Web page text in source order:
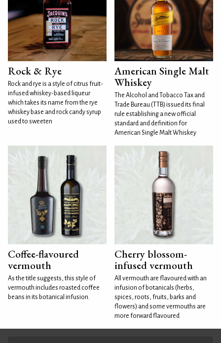
Rock & Rye
Rock and rye is a style of citrus fruit-
infused whiskey-based liqueur
which takes its name from the rye
whiskey base and rock candy syrup
used to sweeten
American Single Malt
Whiskey
The Alcohol and Tobacco Tax and
Trade Bureau (TTB) issued its final
rule establishing a new official
standard and definition for
American Single Malt Whiskey
Coffee-flavoured
vermouth
As the title suggests, this style of
vermouth includes roasted coffee
beans in its botanical infusion.
Cherry blossom-
infused vermouth
All vermouth are flavoured with an
infusion of botanicals (herbs,
spices, roots, fruits, barks and
flowers) and some vermouths are
more forward flavoured